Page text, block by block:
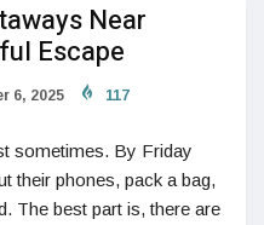
Near
Escape
6, 2025 117
sometimes. By Friday
their phones, pack a bag,
The best part is, there are